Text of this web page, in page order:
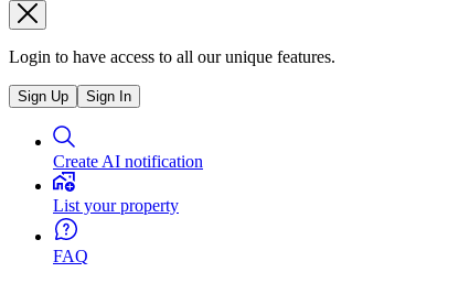
Login to have access to all our unique features.
Sign Up Sign In
Create AI notification
List your property
FAQ